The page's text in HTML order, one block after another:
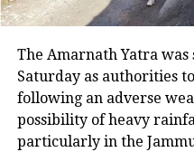
The Amarnath Yatra was
Saturday as authorities
following an adverse
possibility of heavy
particularly in the